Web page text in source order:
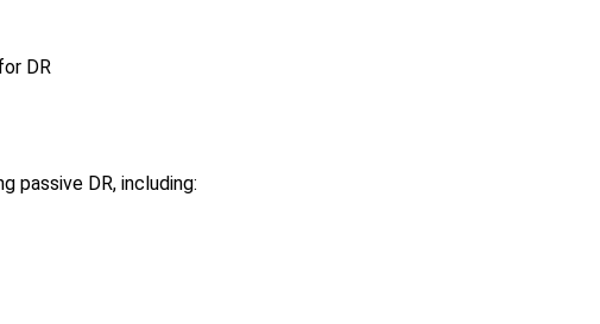
DR
passive DR, including: